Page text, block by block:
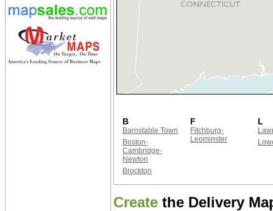
B
Barnstable Town
Boston-
Cambridge-
Newton
Brockton
F
Fitchburg-
Leominster
L
Create the Delivery